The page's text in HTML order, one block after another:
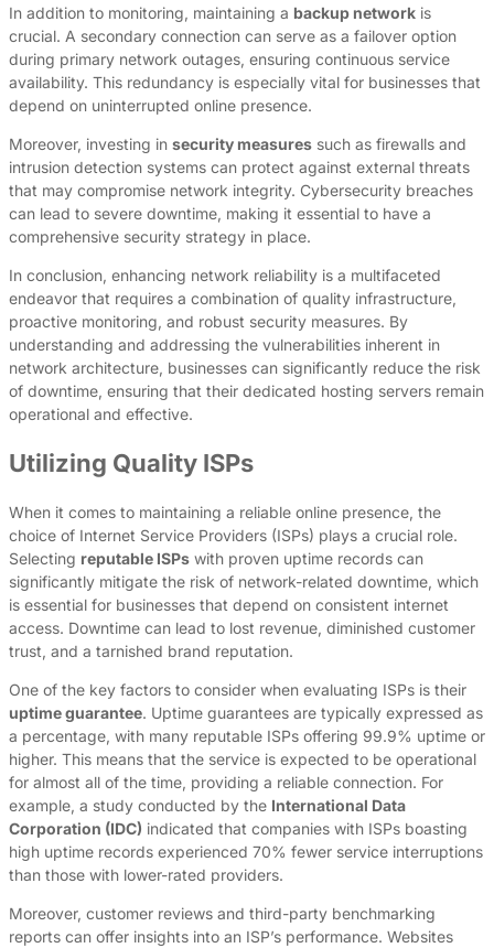
In addition to monitoring, maintaining a backup network is
crucial. A secondary connection can serve as a failover option
during primary network outages, ensuring continuous service
availability. This redundancy is especially vital for businesses that
depend on uninterrupted online presence.
Moreover, investing in security measures such as firewalls and
intrusion detection systems can protect against external threats
that may compromise network integrity. Cybersecurity breaches
can lead to severe downtime, making it essential to have a
comprehensive security strategy in place.
In conclusion, enhancing network reliability is a multifaceted
endeavor that requires a combination of quality infrastructure,
proactive monitoring, and robust security measures. By
understanding and addressing the vulnerabilities inherent in
network architecture, businesses can significantly reduce the risk
of downtime, ensuring that their dedicated hosting servers remain
operational and effective.
Utilizing Quality ISPs
When it comes to maintaining a reliable online presence, the
choice of Internet Service Providers (ISPs) plays a crucial role.
Selecting reputable ISPs with proven uptime records can
significantly mitigate the risk of network-related downtime, which
is essential for businesses that depend on consistent internet
access. Downtime can lead to lost revenue, diminished customer
trust, and a tarnished brand reputation.
One of the key factors to consider when evaluating ISPs is their
uptime guarantee. Uptime guarantees are typically expressed as
a percentage, with many reputable ISPs offering 99.9% uptime or
higher. This means that the service is expected to be operational
for almost all of the time, providing a reliable connection. For
example, a study conducted by the International Data
Corporation (IDC) indicated that companies with ISPs boasting
high uptime records experienced 70% fewer service interruptions
than those with lower-rated providers.
Moreover, customer reviews and third-party benchmarking
reports can offer insights into an ISP’s performance. Websites